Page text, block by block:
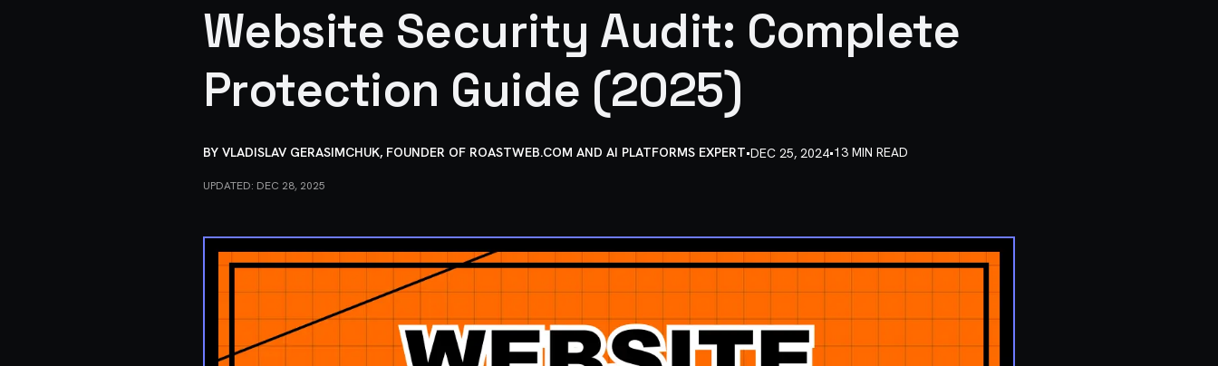
Website Security Audit: Complete
Protection Guide (2025)
BY VLADISLAV GERASIMCHUK, FOUNDER OF ROASTWEB.COM AND AI PLATFORMS EXPERT•DEC 25, 2024•13 MIN READ
UPDATED: DEC 28, 2025